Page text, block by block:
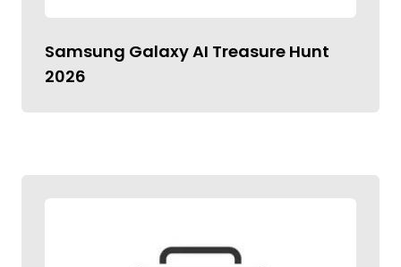
Samsung Galaxy AI Treasure Hunt
2026